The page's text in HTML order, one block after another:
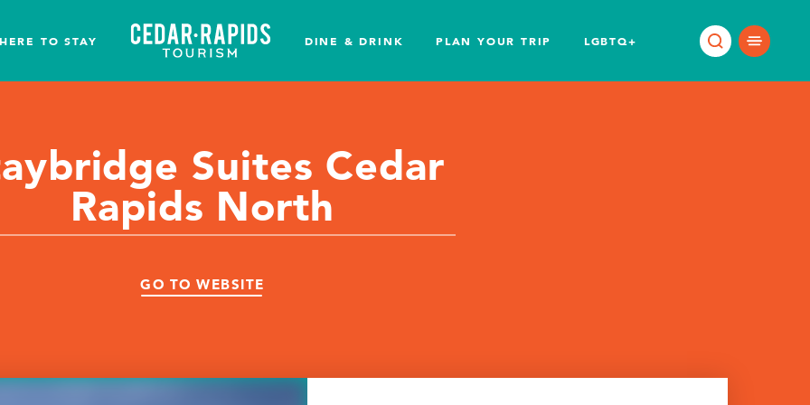
TO STAY DINE & DRINK PLAN YOUR TRIP LGBTQ+
Suites Cedar
Rapids North
GO TO WEBSITE